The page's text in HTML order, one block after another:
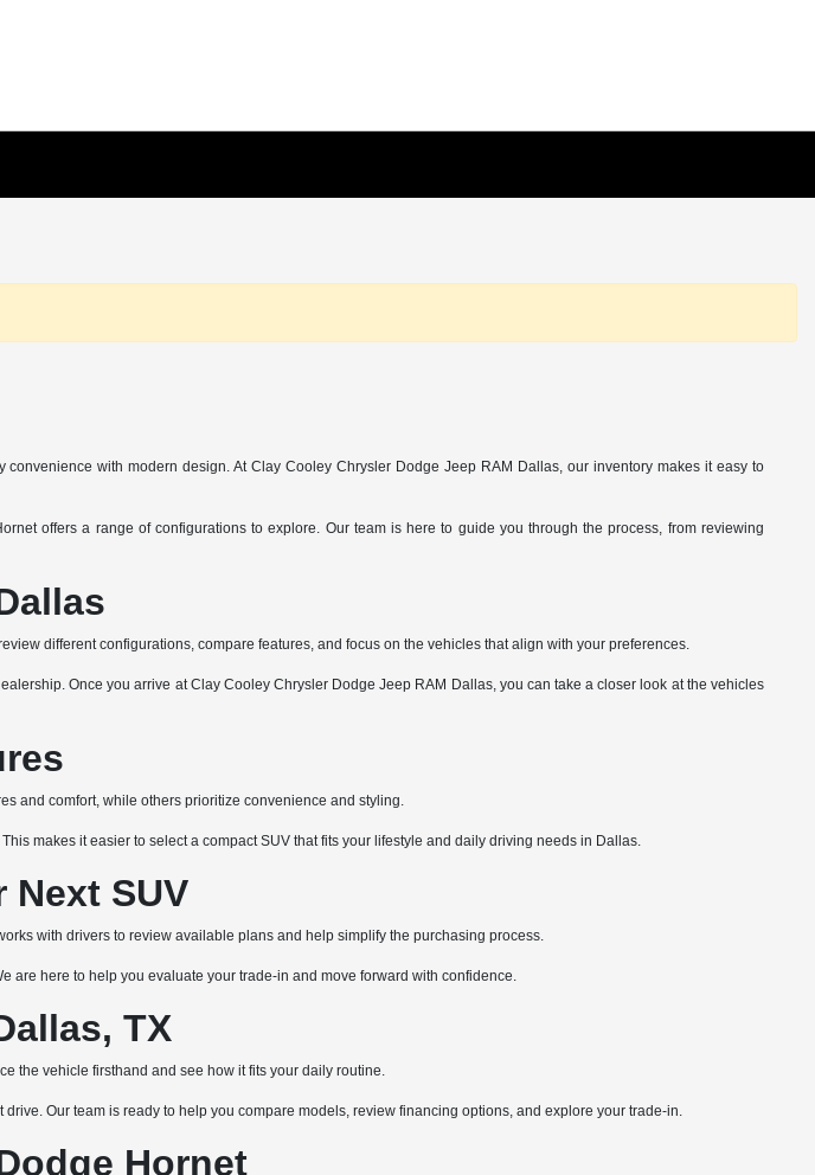
with modern design. At Clay Cooley Chrysler Dodge Jeep RAM Dallas, our inventory makes it easy to
offers a range of configurations to explore. Our team is here to guide you through the process, from reviewing
different configurations, compare features, and focus on the vehicles that align with your preferences.
Once you arrive at Clay Cooley Chrysler Dodge Jeep RAM Dallas, you can take a closer look at the vehicles
and comfort, while others prioritize convenience and styling.
makes it easier to select a compact SUV that fits your lifestyle and daily driving needs in Dallas.
SUV
with drivers to review available plans and help simplify the purchasing process.
are here to help you evaluate your trade-in and move forward with confidence.
TX
the vehicle firsthand and see how it fits your daily routine.
Our team is ready to help you compare models, review financing options, and explore your trade-in.
Hornet